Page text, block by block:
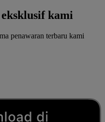
kami
penawaran terbaru kami